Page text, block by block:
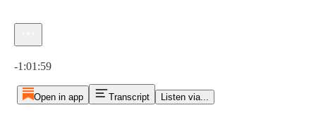
-1:01:59
Open in app Transcript Listen via...